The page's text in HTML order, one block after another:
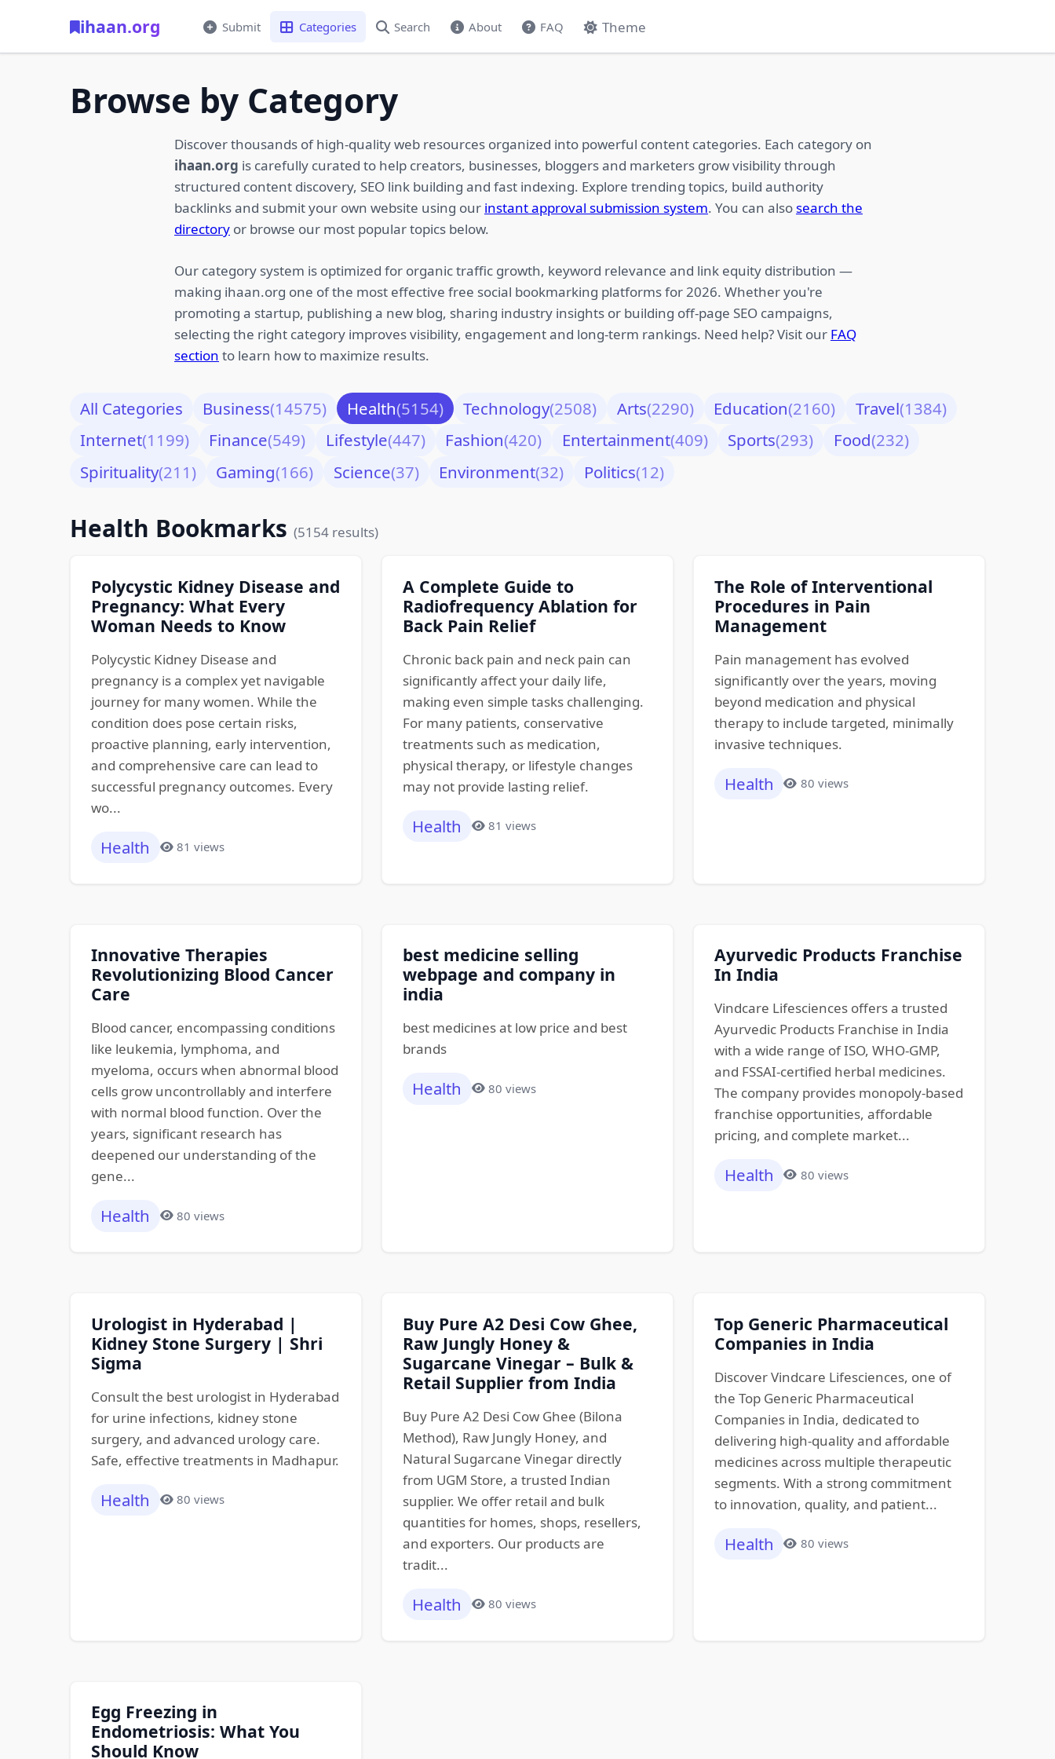
ihaan.org Submit Categories Search About FAQ Theme
Browse by Category
Discover thousands of high-quality web resources organized into powerful content categories. Each category on
ihaan.org is carefully curated to help creators, businesses, bloggers and marketers grow visibility through
structured content discovery, SEO link building and fast indexing. Explore trending topics, build authority
backlinks and submit your own website using our instant approval submission system. You can alsosearch the
directory or browse our most popular topics below.
Our category system is optimized for organic traffic growth, keyword relevance and link equity distribution —
making ihaan.org one of the most effective free social bookmarking platforms for 2026. Whether you're
promoting a startup, publishing a new blog, sharing industry insights or building off-page SEO campaigns,
selecting the right category improves visibility, engagement and long-term rankings. Need help? Visit our FAQ
section to learn how to maximize results.
All Categories Business(14575) Health(5154) Technology(2508) Arts(2290) Education(2160) Travel(1384)
Internet(1199) Finance(549) Lifestyle(447) Fashion(420) Entertainment(409) Sports(293) Food(232)
Spirituality(211) Gaming(166) Science(37) Environment(32) Politics(12)
Health Bookmarks (5154 results)
Polycystic Kidney Disease and
Pregnancy: What Every
Woman Needs to Know
Polycystic Kidney Disease and
pregnancy is a complex yet navigable
journey for many women. While the
condition does pose certain risks,
proactive planning, early intervention,
and comprehensive care can lead to
successful pregnancy outcomes. Every
wo...
Health 81 views
A Complete Guide to
Radiofrequency Ablation for
Back Pain Relief
Chronic back pain and neck pain can
significantly affect your daily life,
making even simple tasks challenging.
For many patients, conservative
treatments such as medication,
physical therapy, or lifestyle changes
may not provide lasting relief.
Health 81 views
The Role of Interventional
Procedures in Pain
Management
Pain management has evolved
significantly over the years, moving
beyond medication and physical
therapy to include targeted, minimally
invasive techniques.
Health 80 views
Innovative Therapies
Revolutionizing Blood Cancer
Care
Blood cancer, encompassing conditions
like leukemia, lymphoma, and
myeloma, occurs when abnormal blood
cells grow uncontrollably and interfere
with normal blood function. Over the
years, significant research has
deepened our understanding of the
gene...
Health 80 views
best medicine selling
webpage and company in
india
best medicines at low price and best
brands
Health 80 views
Ayurvedic Products Franchise
In India
Vindcare Lifesciences offers a trusted
Ayurvedic Products Franchise in India
with a wide range of ISO, WHO-GMP,
and FSSAI-certified herbal medicines.
The company provides monopoly-based
franchise opportunities, affordable
pricing, and complete market...
Health 80 views
Urologist in Hyderabad |
Kidney Stone Surgery | Shri
Sigma
Consult the best urologist in Hyderabad
for urine infections, kidney stone
surgery, and advanced urology care.
Safe, effective treatments in Madhapur.
Health 80 views
Buy Pure A2 Desi Cow Ghee,
Raw Jungly Honey &
Sugarcane Vinegar – Bulk &
Retail Supplier from India
Buy Pure A2 Desi Cow Ghee (Bilona
Method), Raw Jungly Honey, and
Natural Sugarcane Vinegar directly
from UGM Store, a trusted Indian
supplier. We offer retail and bulk
quantities for homes, shops, resellers,
and exporters. Our products are
tradit...
Health 80 views
Top Generic Pharmaceutical
Companies in India
Discover Vindcare Lifesciences, one of
the Top Generic Pharmaceutical
Companies in India, dedicated to
delivering high-quality and affordable
medicines across multiple therapeutic
segments. With a strong commitment
to innovation, quality, and patient...
Health 80 views
Egg Freezing in
Endometriosis: What You
Should Know